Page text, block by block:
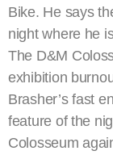
Bike. He says
night where he
The D&M
exhibition
Brasher’s fast
feature of the
Colosseum